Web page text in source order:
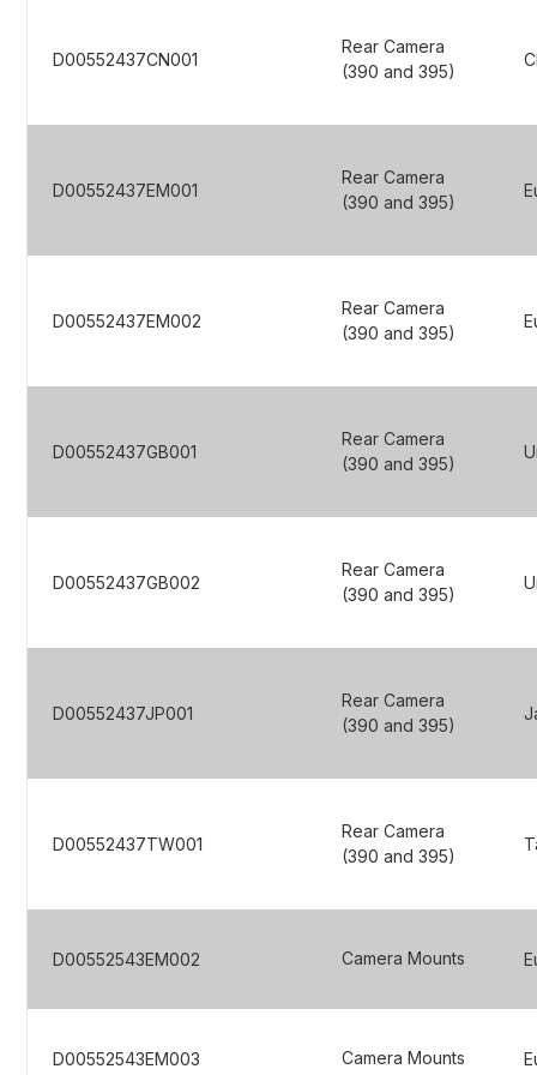
D00552437CN001
Rear Camera
(390 and 395)
D00552437EM001
Rear Camera
(390 and 395)
D00552437EM002
Rear Camera
(390 and 395)
D00552437GB001
Rear Camera
(390 and 395)
D00552437GB002
Rear Camera
(390 and 395)
D00552437JP001
Rear Camera
(390 and 395)
D00552437TW001
Rear Camera
(390 and 395)
D00552543EM002 Camera Mounts
D00552543EM003 Camera Mounts